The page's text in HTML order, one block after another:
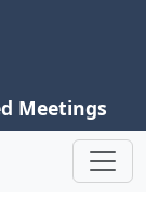
Meetings